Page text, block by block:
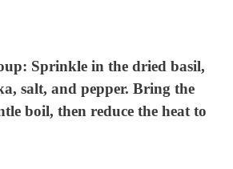
: Sprinkle in the dried basil,
salt, and pepper. Bring the
boil, then reduce the heat to